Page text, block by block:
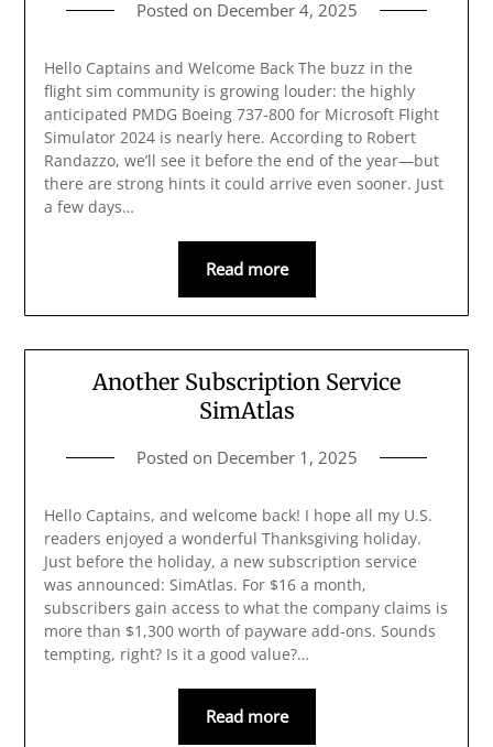
Posted on December 4, 2025
Hello Captains and Welcome Back The buzz in the
flight sim community is growing louder: the highly
anticipated PMDG Boeing 737-800 for Microsoft Flight
Simulator 2024 is nearly here. According to Robert
Randazzo, we’ll see it before the end of the year—but
there are strong hints it could arrive even sooner. Just
a few days…
Read more
Another Subscription Service
SimAtlas
Posted on December 1, 2025
Hello Captains, and welcome back! I hope all my U.S.
readers enjoyed a wonderful Thanksgiving holiday.
Just before the holiday, a new subscription service
was announced: SimAtlas. For $16 a month,
subscribers gain access to what the company claims is
more than $1,300 worth of payware add‑ons. Sounds
tempting, right? Is it a good value?…
Read more